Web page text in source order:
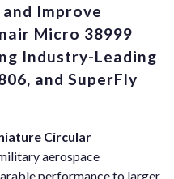
Improve
Micro 38999
Industry-Leading
and SuperFly
Circular
aerospace
performance to larger